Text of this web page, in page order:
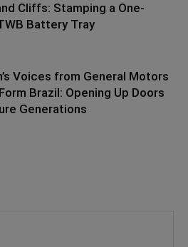
Cliffs: Stamping a One-
Battery Tray
Voices from General Motors
Brazil: Opening Up Doors
Generations